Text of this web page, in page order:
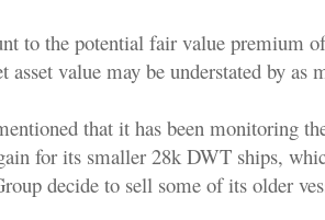
to the potential fair value premium
value may be understated by as
that it has been monitoring
for its smaller 28k DWT ships,
decide to sell some of its older